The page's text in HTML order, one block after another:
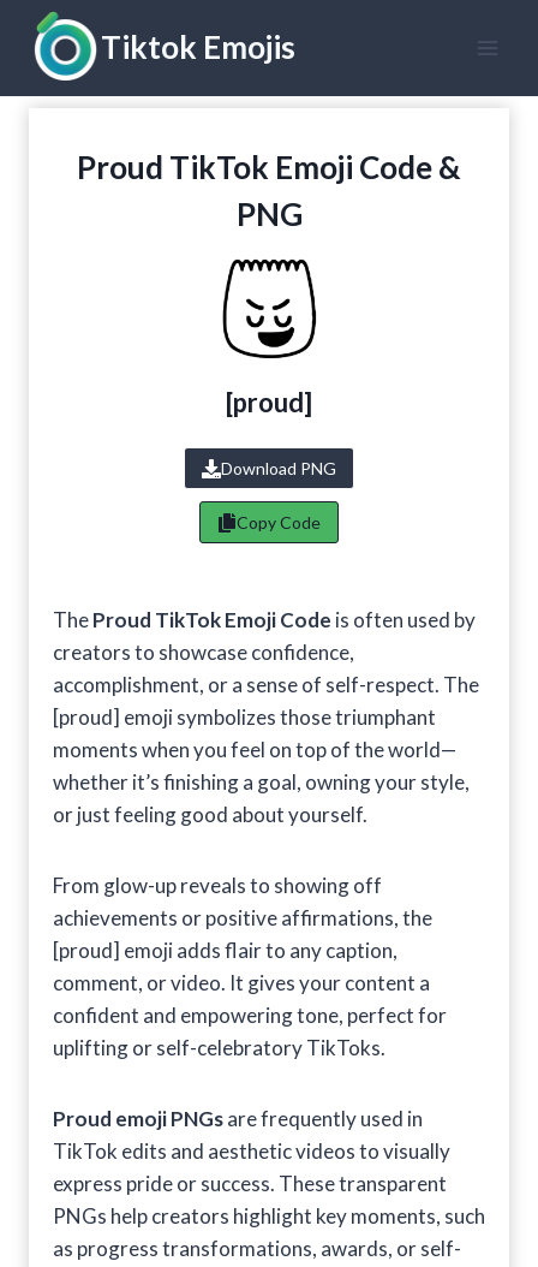
content
Tiktok Emojis
Proud TikTok Emoji Code &
PNG
[proud]
Download PNG
Copy Code
TheProud TikTok Emoji Code is often used by
creators to showcase confidence,
accomplishment, or a sense of self-respect. The
[proud] emoji symbolizes those triumphant
moments when you feel on top of the world—
whether it’s finishing a goal, owning your style,
or just feeling good about yourself.
From glow-up reveals to showing off
achievements or positive affirmations, the
[proud] emoji adds flair to any caption,
comment, or video. It gives your content a
confident and empowering tone, perfect for
uplifting or self-celebratory TikToks.
Proud emoji PNGsare frequently used in
TikTok edits and aesthetic videos to visually
express pride or success. These transparent
PNGs help creators highlight key moments, such
as progress transformations, awards, or self-